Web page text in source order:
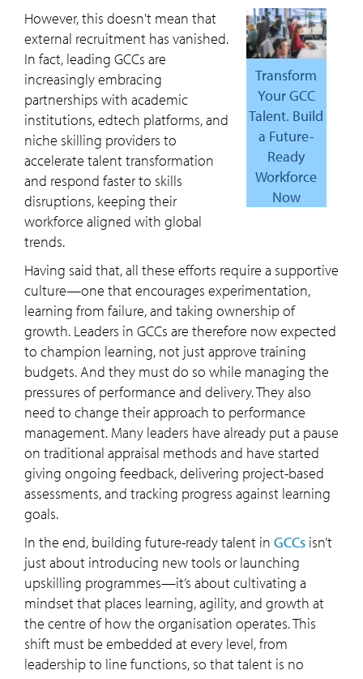
Transform
Your GCC
Talent. Build
a Future-
Ready
Workforce
Now
However, this doesn't mean that
external recruitment has vanished.
In fact, leading GCCs are
increasingly embracing
partnerships with academic
institutions, edtech platforms, and
niche skilling providers to
accelerate talent transformation
and respond faster to skills
disruptions, keeping their
workforce aligned with global
trends.
Having said that, all these efforts require a supportive
culture—one that encourages experimentation,
learning from failure, and taking ownership of
growth. Leaders in GCCs are therefore now expected
to champion learning, not just approve training
budgets. And they must do so while managing the
pressures of performance and delivery. They also
need to change their approach to performance
management. Many leaders have already put a pause
on traditional appraisal methods and have started
giving ongoing feedback, delivering project-based
assessments, and tracking progress against learning
goals.
In the end, building future-ready talent in GCCs isn’t
just about introducing new tools or launching
upskilling programmes—it’s about cultivating a
mindset that places learning, agility, and growth at
the centre of how the organisation operates. This
shift must be embedded at every level, from
leadership to line functions, so that talent is no